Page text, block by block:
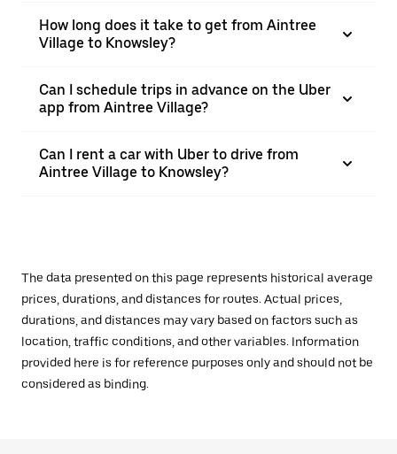
How long does it take to get from Aintree
Village to Knowsley?
Can I schedule trips in advance on the Uber
app from Aintree Village?
Can I rent a car with Uber to drive from
Aintree Village to Knowsley?
The data presented on this page represents historical average
prices, durations, and distances for routes. Actual prices,
durations, and distances may vary based on factors such as
location, traffic conditions, and other variables. Information
provided here is for reference purposes only and should not be
considered as binding.